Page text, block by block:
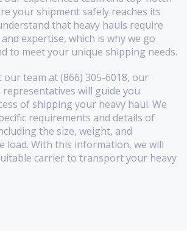
your shipment safely reaches its
that heavy hauls require
expertise, which is why we go
to meet your unique shipping needs.
our team at (866) 305-6018, our
representatives will guide you
of shipping your heavy haul. We
requirements and details of
the size, weight, and
load. With this information, we will
carrier to transport your heavy